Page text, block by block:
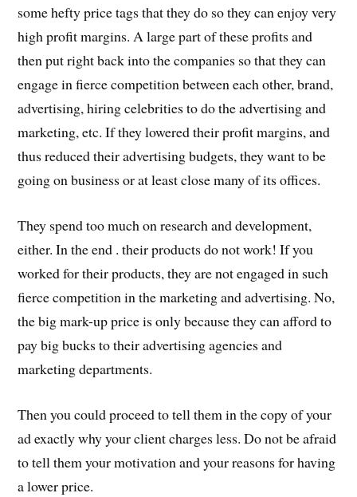
some hefty price tags that they do so they can enjoy very
high profit margins. A large part of these profits and
then put right back into the companies so that they can
engage in fierce competition between each other, brand,
advertising, hiring celebrities to do the advertising and
marketing, etc. If they lowered their profit margins, and
thus reduced their advertising budgets, they want to be
going on business or at least close many of its offices.
They spend too much on research and development,
either. In the end . their products do not work! If you
worked for their products, they are not engaged in such
fierce competition in the marketing and advertising. No,
the big mark-up price is only because they can afford to
pay big bucks to their advertising agencies and
marketing departments.
Then you could proceed to tell them in the copy of your
ad exactly why your client charges less. Do not be afraid
to tell them your motivation and your reasons for having
a lower price.